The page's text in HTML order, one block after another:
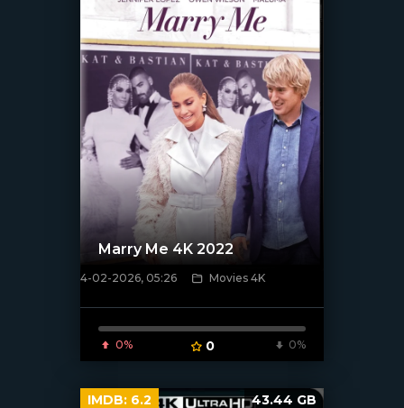
[/xfnotgiven_poster]
Marry Me 4K 2022
4-02-2026, 05:26 Movies 4K
0% 0 0%
IMDB: 6.2 43.44 GB